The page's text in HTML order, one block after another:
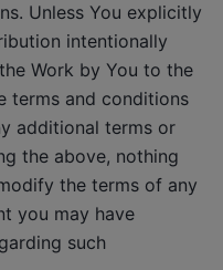
Unless You explicitly
intentionally
Work by You to the
terms and conditions
additional terms or
the above, nothing
the terms of any
you may have
such